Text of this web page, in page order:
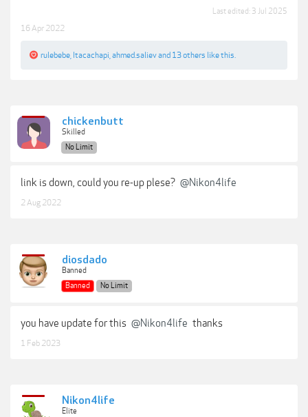
Last edited: 3 Jul 2025
16 Apr 2022
rulebebe Itacachapi ahmed.salievand 13 others like this.
chickenbutt
Skilled
No Limit
link is down, could you re-up plese? @Nikon4life
2 Aug 2022
diosdado
Banned
Banned
No Limit
you have update for this @Nikon4life thanks
1 Feb 2023
Nikon4life
Elite